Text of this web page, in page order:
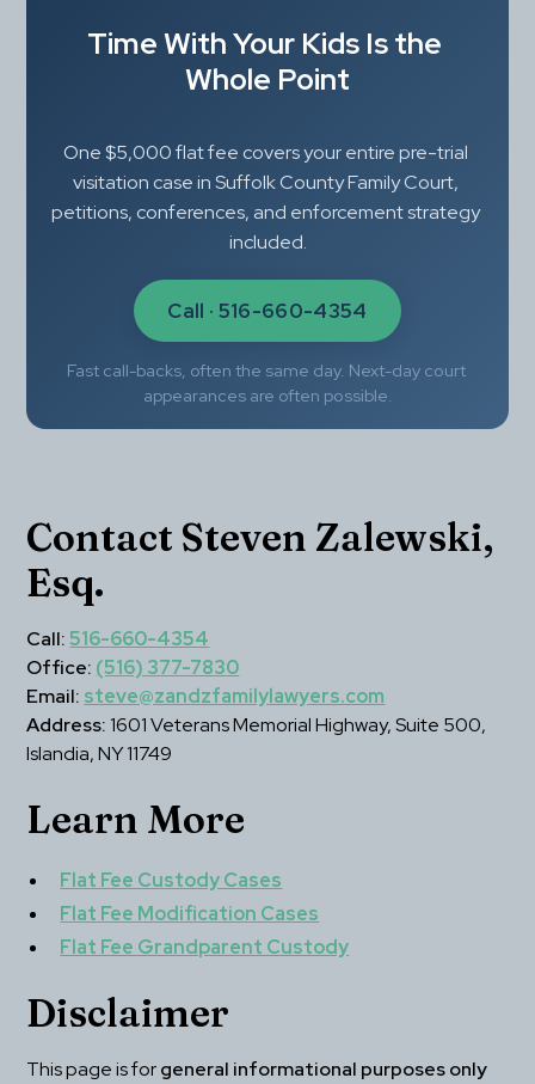
Time With Your Kids Is the
Whole Point
One $5,000 flat fee covers your entire pre-trial
visitation case in Suffolk County Family Court,
petitions, conferences, and enforcement strategy
included.
Call · 516-660-4354
Fast call-backs, often the same day. Next-day court
appearances are often possible.
Contact Steven Zalewski,
Esq.
Call: 516-660-4354
Office: (516) 377-7830
Email: steve@zandzfamilylawyers.com
Address: 1601 Veterans Memorial Highway, Suite 500,
Islandia, NY 11749
Learn More
Flat Fee Custody Cases
Flat Fee Modification Cases
Flat Fee Grandparent Custody
Disclaimer
This page is for general informational purposes only